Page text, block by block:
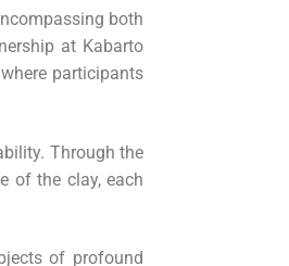
both
at Kabarto
participants
Through the
of the clay, each
of profound